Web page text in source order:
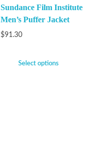
Sundance Film Institute
Men’s Puffer Jacket
$91.30
Select options